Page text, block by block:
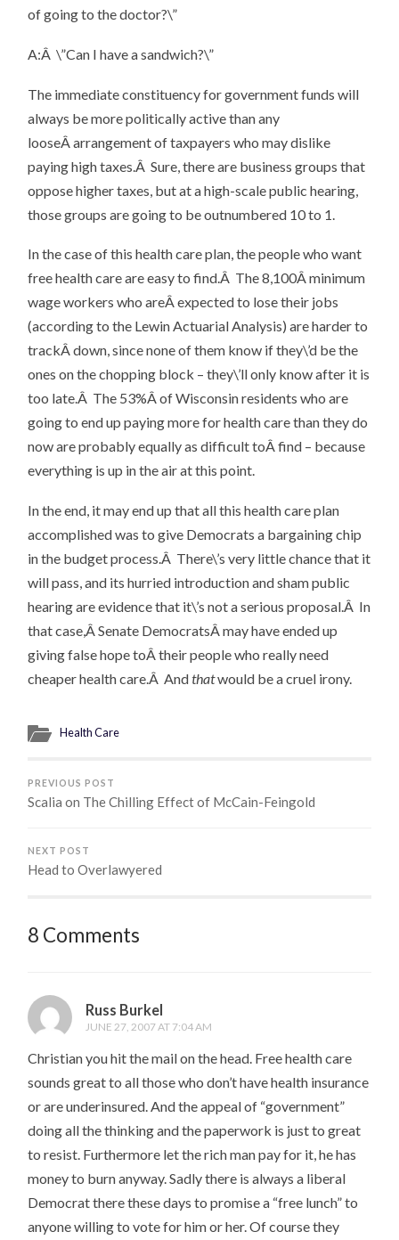
of going to the doctor?\”
A:Â \”Can I have a sandwich?\”
The immediate constituency for government funds will
always be more politically active than any
looseÂ arrangement of taxpayers who may dislike
paying high taxes.Â Sure, there are business groups that
oppose higher taxes, but at a high-scale public hearing,
those groups are going to be outnumbered 10 to 1.
In the case of this health care plan, the people who want
free health care are easy to find.Â The 8,100Â minimum
wage workers who areÂ expected to lose their jobs
(according to the Lewin Actuarial Analysis) are harder to
trackÂ down, since none of them know if they\’d be the
ones on the chopping block – they\’ll only know after it is
too late.Â The 53%Â of Wisconsin residents who are
going to end up paying more for health care than they do
now are probably equally as difficult toÂ find – because
everything is up in the air at this point.
In the end, it may end up that all this health care plan
accomplished was to give Democrats a bargaining chip
in the budget process.Â There\’s very little chance that it
will pass, and its hurried introduction and sham public
hearing are evidence that it\’s not a serious proposal.Â In
that case,Â Senate DemocratsÂ may have ended up
giving false hope toÂ their people who really need
cheaper health care.Â Andthatwould be a cruel irony.
Health Care
PREVIOUS POST
Scalia on The Chilling Effect of McCain-Feingold
NEXT POST
Head to Overlawyered
8 Comments
Russ Burkel
JUNE 27, 2007 AT 7:04 AM
Christian you hit the mail on the head. Free health care
sounds great to all those who don’t have health insurance
or are underinsured. And the appeal of “government”
doing all the thinking and the paperwork is just to great
to resist. Furthermore let the rich man pay for it, he has
money to burn anyway. Sadly there is always a liberal
Democrat there these days to promise a “free lunch” to
anyone willing to vote for him or her. Of course they